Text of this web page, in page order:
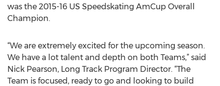
was the 2015-16 US Speedskating AmCup Overall
Champion.
“We are extremely excited for the upcoming season.
We have a lot talent and depth on both Teams,” said
Nick Pearson, Long Track Program Director. “The
Team is focused, ready to go and looking to build